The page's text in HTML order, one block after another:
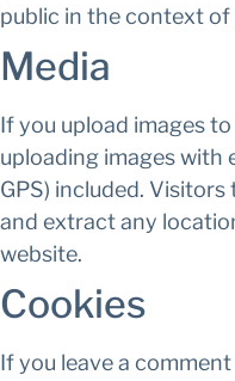
public in the context
Media
If you upload images
uploading images with
GPS) included.
and extract any
website.
Cookies
If you leave a